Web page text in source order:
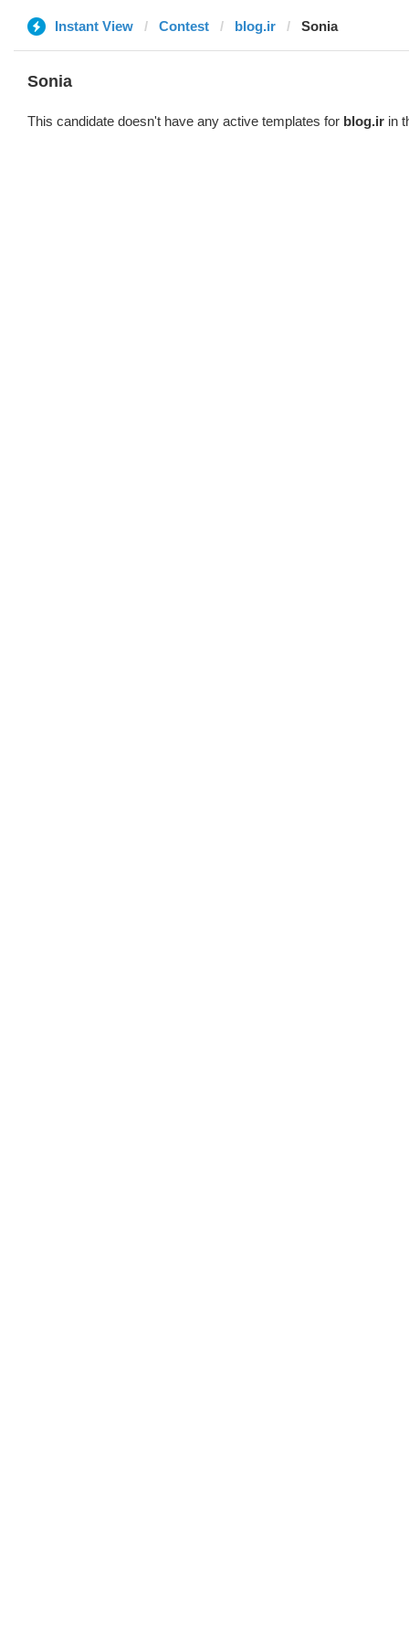
Instant View Contest blog.ir Sonia
Sonia
This candidate doesn't have any active templates for blog.ir in